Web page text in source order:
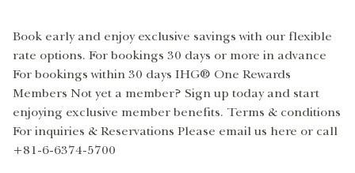
Book early and enjoy exclusive savings with our flexible
rate options. For bookings 30 days or more in advance
For bookings within 30 days IHG® One Rewards
Members Not yet a member? Sign up today and start
enjoying exclusive member benefits. Terms & conditions
For inquiries & Reservations Please email us here or call
+81-6-6374-5700